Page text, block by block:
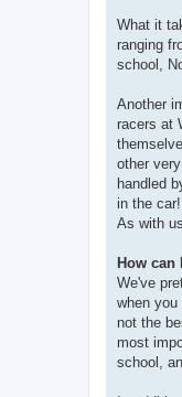
What it
ranging
school,
Another
racers at
other
handled
in the
As with
How
We've
when
not the
most
school,